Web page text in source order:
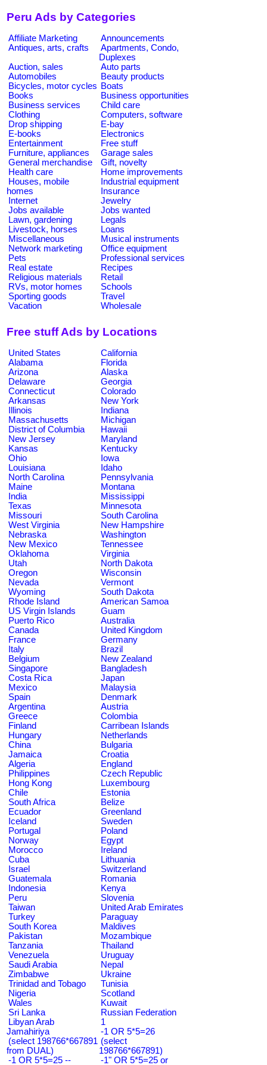
Peru Ads by Categories
Affiliate Marketing
Announcements
Antiques, arts, crafts
Apartments, Condo,
Duplexes
Auction, sales
Auto parts
Automobiles
Beauty products
Bicycles, motor cycles Boats
Books
Business opportunities
Business services
Child care
Clothing
Computers, software
Drop shipping
E-bay
E-books
Electronics
Entertainment
Free stuff
Furniture, appliances
Garage sales
General merchandise
Gift, novelty
Health care
Home improvements
Houses, mobile
homes
Industrial equipment
Insurance
Internet
Jewelry
Jobs available
Jobs wanted
Lawn, gardening
Legals
Livestock, horses
Loans
Miscellaneous
Musical instruments
Network marketing
Office equipment
Pets
Professional services
Real estate
Recipes
Religious materials
Retail
RVs, motor homes
Schools
Sporting goods
Travel
Vacation
Wholesale
Free stuff Ads by Locations
United States
California
Alabama
Florida
Arizona
Alaska
Delaware
Georgia
Connecticut
Colorado
Arkansas
New York
Illinois
Indiana
Massachusetts
Michigan
District of Columbia
Hawaii
New Jersey
Maryland
Kansas
Kentucky
Ohio
Iowa
Louisiana
Idaho
North Carolina
Pennsylvania
Maine
Montana
India
Mississippi
Texas
Minnesota
Missouri
South Carolina
West Virginia
New Hampshire
Nebraska
Washington
New Mexico
Tennessee
Oklahoma
Virginia
Utah
North Dakota
Oregon
Wisconsin
Nevada
Vermont
Wyoming
South Dakota
Rhode Island
American Samoa
US Virgin Islands
Guam
Puerto Rico
Australia
Canada
United Kingdom
France
Germany
Italy
Brazil
Belgium
New Zealand
Singapore
Bangladesh
Costa Rica
Japan
Mexico
Malaysia
Spain
Denmark
Argentina
Austria
Greece
Colombia
Finland
Carribean Islands
Hungary
Netherlands
China
Bulgaria
Jamaica
Croatia
Algeria
England
Philippines
Czech Republic
Hong Kong
Luxembourg
Chile
Estonia
South Africa
Belize
Ecuador
Greenland
Iceland
Sweden
Portugal
Poland
Norway
Egypt
Morocco
Ireland
Cuba
Lithuania
Israel
Switzerland
Guatemala
Romania
Indonesia
Kenya
Peru
Slovenia
Taiwan
United Arab Emirates
Turkey
Paraguay
South Korea
Maldives
Pakistan
Mozambique
Tanzania
Thailand
Venezuela
Uruguay
Saudi Arabia
Nepal
Zimbabwe
Ukraine
Trinidad and Tobago
Tunisia
Nigeria
Scotland
Wales
Kuwait
Sri Lanka
Russian Federation
Libyan Arab
Jamahiriya
1
-1 OR 5*5=26
(select 198766*667891
from DUAL)
(select
198766*667891)
-1 OR 5*5=25 --
-1" OR 5*5=25 or